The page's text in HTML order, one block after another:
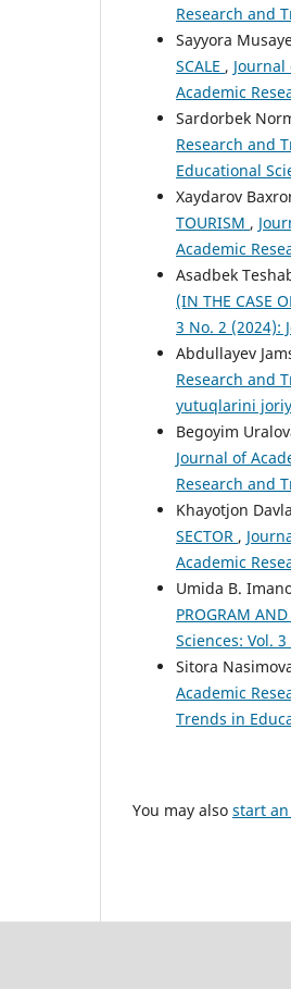
Research and
Sayyora
SCALE ,
Academic
Sardorbek
Research and
Educational
Xaydarov
TOURISM ,
Academic
Asadbek
(IN THE CASE
3 No. 2 (2024):
Abdullayev
Research and
yutuqlarini
Begoyim
Journal of
Research and
Khayotjon
SECTOR ,
Academic
Umida B.
PROGRAM
Sciences: Vol.
Sitora
Academic
Trends in
You may also start